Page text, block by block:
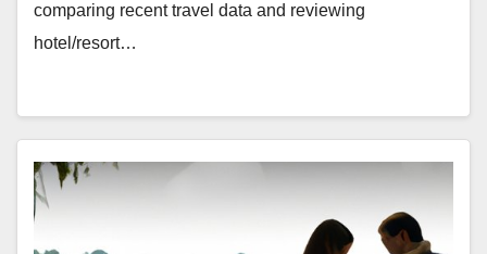
comparing recent travel data and reviewing
hotel/resort…